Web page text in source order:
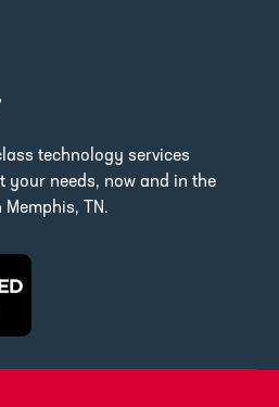
technology services
your needs, now and in the
TN.